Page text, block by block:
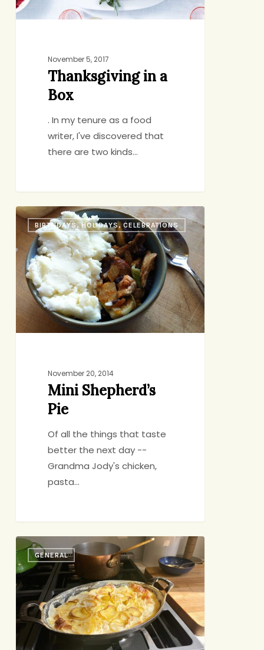
November 5, 2017
Thanksgiving in a
Box
. In my tenure as a food
writer, I've discovered that
there are two kinds…
Mini
Shepherd’s
Pie
BIRTHDAYS, HOLIDAYS, CELEBRATIONS
November 20, 2014
Mini Shepherd’s
Pie
Of all the things that taste
better the next day --
Grandma Jody's chicken,
pasta…
Classic
Scalloped
Potatoes
GENERAL